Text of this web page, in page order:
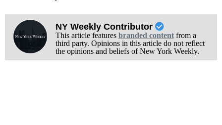
NY Weekly Contributor
This article features branded contentfrom a
third party. Opinions in this article do not reflect
the opinions and beliefs of New York Weekly.